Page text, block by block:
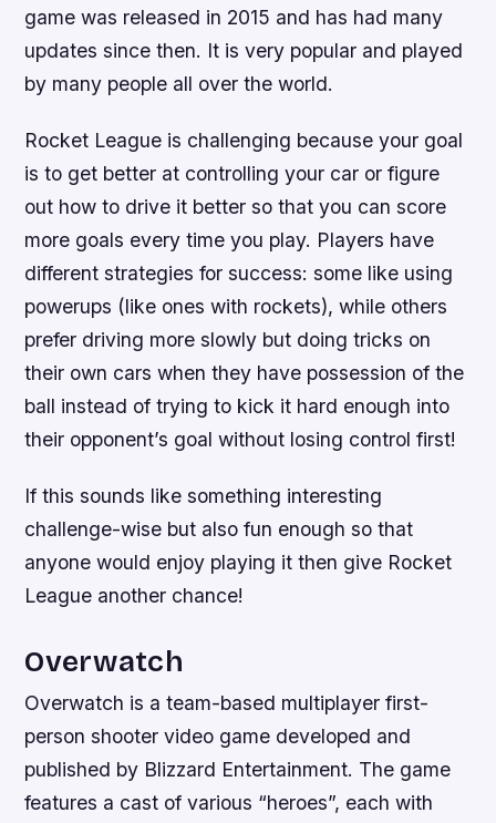
game was released in 2015 and has had many
updates since then. It is very popular and played
by many people all over the world.
Rocket League is challenging because your goal
is to get better at controlling your car or figure
out how to drive it better so that you can score
more goals every time you play. Players have
different strategies for success: some like using
powerups (like ones with rockets), while others
prefer driving more slowly but doing tricks on
their own cars when they have possession of the
ball instead of trying to kick it hard enough into
their opponent’s goal without losing control first!
If this sounds like something interesting
challenge-wise but also fun enough so that
anyone would enjoy playing it then give Rocket
League another chance!
Overwatch
Overwatch is a team-based multiplayer first-
person shooter video game developed and
published by Blizzard Entertainment. The game
features a cast of various “heroes”, each with